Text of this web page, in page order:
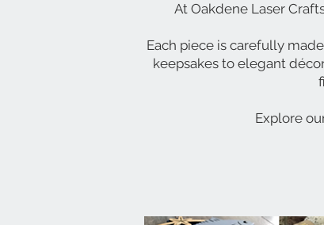
At Oakdene Laser
Each piece is carefully
keepsakes to elegant
Explore